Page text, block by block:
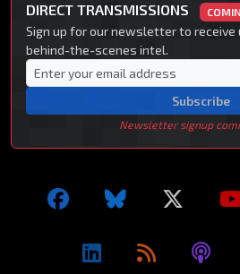
DIRECT TRANSMISSIONS
Sign up for our newsletter to receive
behind-the-scenes intel.
Subscribe
Newsletter signup